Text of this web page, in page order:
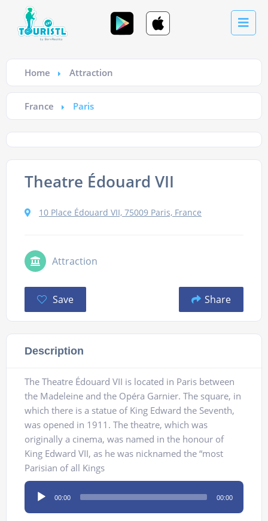
Home Attraction
France Paris
Theatre Édouard VII
10 Place Édouard VII, 75009 Paris, France
Attraction
Save Share
Description
The Theatre Édouard VII is located in Paris between
the Madeleine and the Opéra Garnier. The square, in
which there is a statue of King Edward the Seventh,
was opened in 1911. The theatre, which was
originally a cinema, was named in the honour of
King Edward VII, as he was nicknamed the “most
Parisian of all Kings
Audio
Player
00:00 00:00